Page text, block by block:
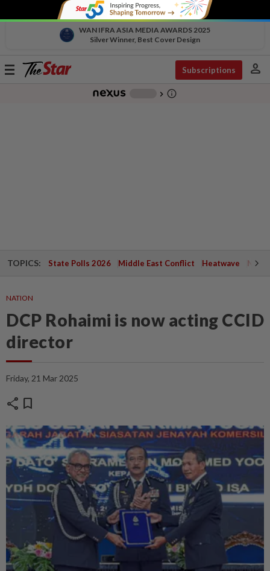
WAN IFRA ASIA MEDIA AWARDS 2025
Silver Winner, Best Cover Design
Toggle
Subscriptions person
chevron_right info_outline
TOPICS: State Polls 2026 Middle East Conflict Heatwave
NATION
DCP Rohaimi is now acting CCID
director
Friday, 21 Mar 2025
share bookmark